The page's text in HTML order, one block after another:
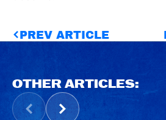
PREV ARTICLE
OTHER ARTICLES: